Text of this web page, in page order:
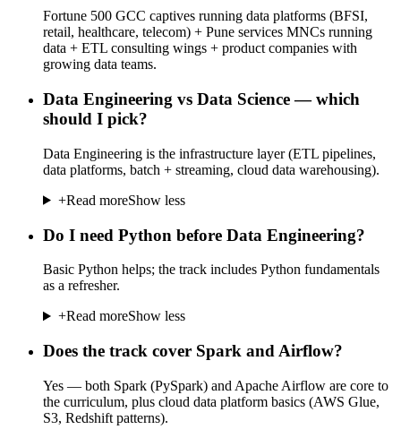
Fortune 500 GCC captives running data platforms (BFSI,
retail, healthcare, telecom) + Pune services MNCs running
data + ETL consulting wings + product companies with
growing data teams.
Data Engineering vs Data Science — which
should I pick?
Data Engineering is the infrastructure layer (ETL pipelines,
data platforms, batch + streaming, cloud data warehousing).
+Read moreShow less
Do I need Python before Data Engineering?
Basic Python helps; the track includes Python fundamentals
as a refresher.
+Read moreShow less
Does the track cover Spark and Airflow?
Yes — both Spark (PySpark) and Apache Airflow are core to
the curriculum, plus cloud data platform basics (AWS Glue,
S3, Redshift patterns).